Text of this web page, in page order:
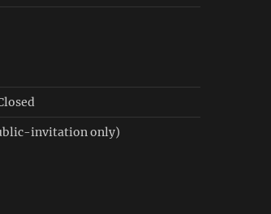
invitation only)